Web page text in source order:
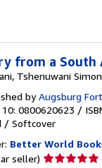
from a South
Tshenuwani Simon
byAugsburg
10: 0800620623 /
/ Softcover
Better World
seller) Seller